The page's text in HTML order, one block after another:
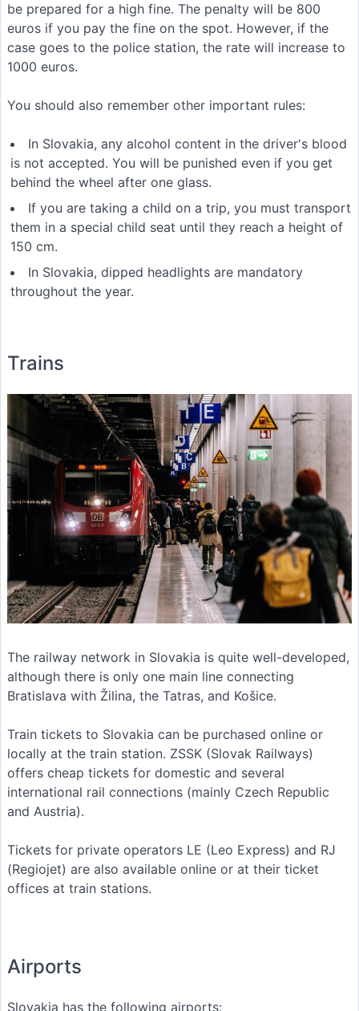
be prepared for a high fine. The penalty will be 800
euros if you pay the fine on the spot. However, if the
case goes to the police station, the rate will increase to
1000 euros.
You should also remember other important rules:
In Slovakia, any alcohol content in the driver's blood
is not accepted. You will be punished even if you get
behind the wheel after one glass.
If you are taking a child on a trip, you must transport
them in a special child seat until they reach a height of
150 cm.
In Slovakia, dipped headlights are mandatory
throughout the year.
Trains
The railway network in Slovakia is quite well-developed,
although there is only one main line connecting
Bratislava with Žilina, the Tatras, and Košice.
Train tickets to Slovakia can be purchased online or
locally at the train station. ZSSK (Slovak Railways)
offers cheap tickets for domestic and several
international rail connections (mainly Czech Republic
and Austria).
Tickets for private operators LE (Leo Express) and RJ
(Regiojet) are also available online or at their ticket
offices at train stations.
Airports
Slovakia has the following airports: